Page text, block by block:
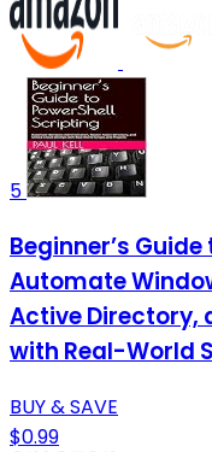
5
Beginner’s
Automate
Active Directory,
with Real-World
BUY & SAVE
$0.99